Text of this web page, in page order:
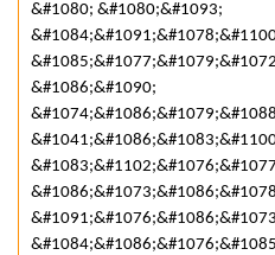
&#1080; &#1080;&#1093;
&#1086;&#1090;